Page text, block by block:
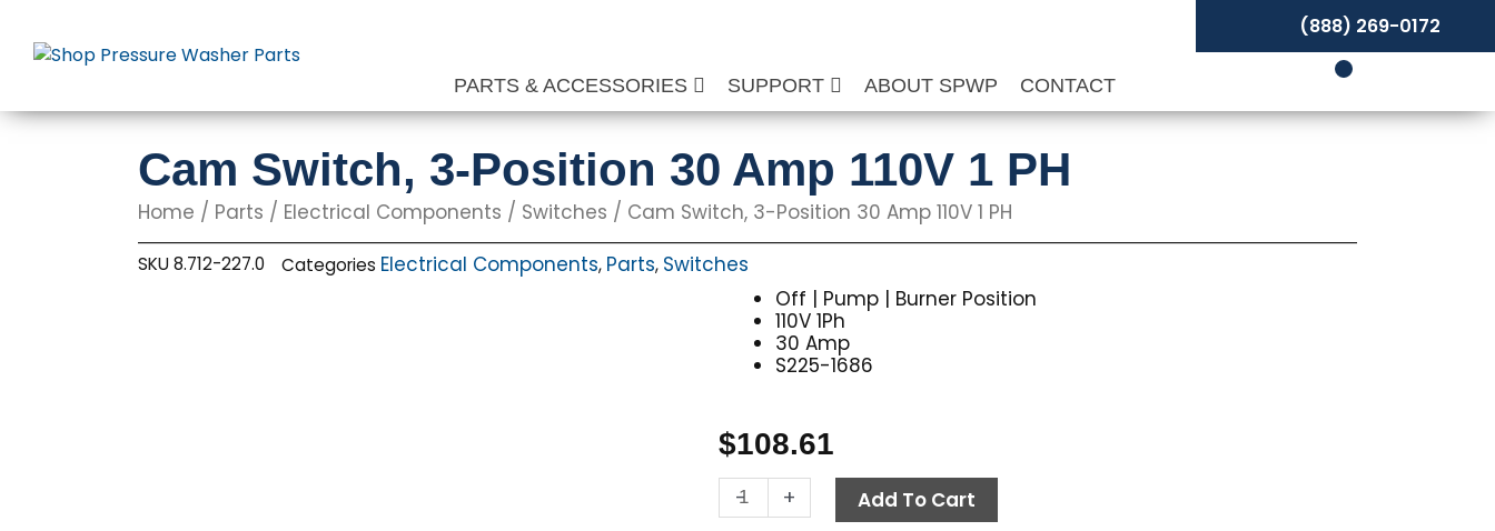
content
PARTS & ACCESSORIES SUPPORT ABOUT SPWP CONTACT
(888) 269-0172
Cam Switch, 3-Position 30 Amp 110V 1 PH
Home / Parts / Electrical Components / Switches / Cam Switch, 3-Position 30 Amp 110V 1 PH
SKU8.712-227.0 Categories Electrical Components, Parts, Switches
Off | Pump | Burner Position
110V 1Ph
30 Amp
S225-1686
$108.61
-
Cam
Switch,
+ Add To Cart